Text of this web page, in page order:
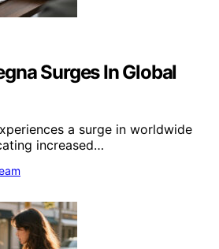
Surges In Global
a surge in worldwide
increased…